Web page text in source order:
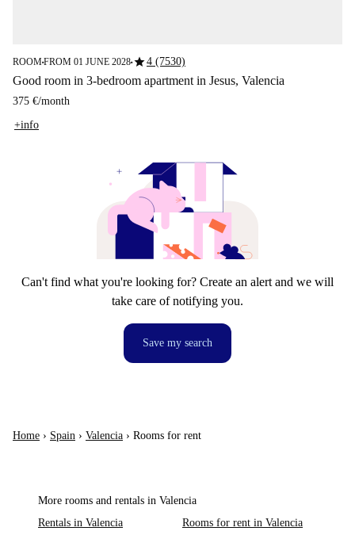
ROOM■FROM 01 JUNE 2028■star4 (7530)
Good room in 3-bedroom apartment in Jesus, Valencia
375 €/month
+info
Can't find what you're looking for? Create an alert and we will
take care of notifying you.
Save my search
Home › Spain › Valencia › Rooms for rent
More rooms and rentals in Valencia
Rentals in Valencia
Rooms for rent in Valencia